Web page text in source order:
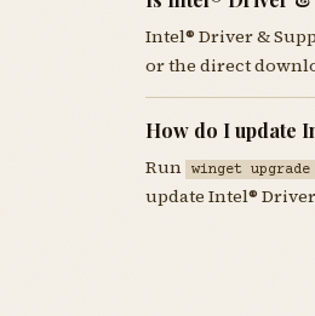
Intel® Driver &
or the direct
How do I update
Run winget
update Intel®